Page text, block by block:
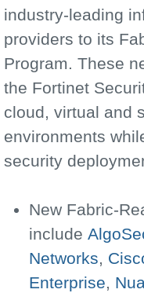
industry-leading
providers to its
Program. These
the Fortinet
cloud, virtual and
environments
security
New Fabric-
include
Networks,
Enterprise,